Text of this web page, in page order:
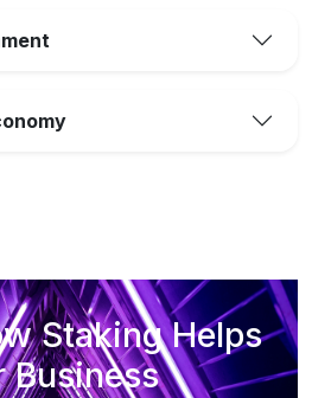
Staking Helps
Business